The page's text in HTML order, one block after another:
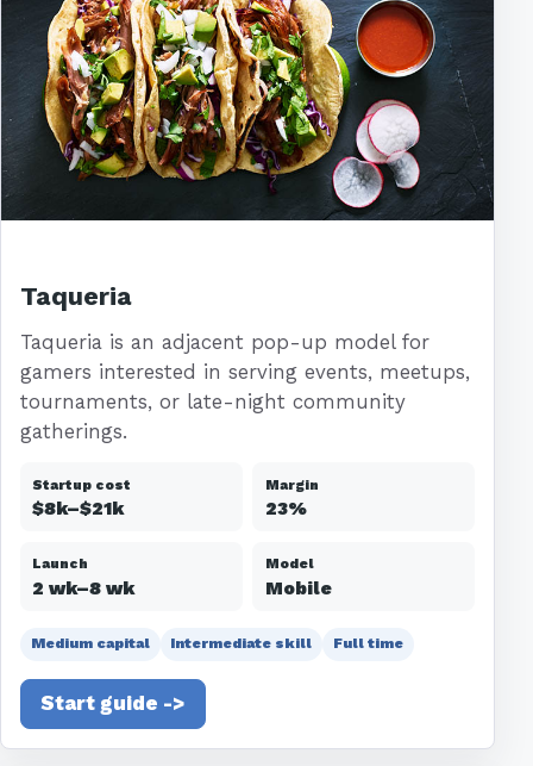
Taqueria
Taqueria is an adjacent pop-up model for
gamers interested in serving events, meetups,
tournaments, or late-night community
gatherings.
Startup cost
$8k–$21k
Margin
23%
Launch
2 wk–8 wk
Model
Mobile
Medium capital Intermediate skill Full time
Start guide ->